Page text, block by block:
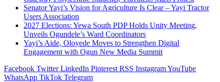
Senator Yayi’s Vision for Agriculture Is Clear – Yayi Tractor
Users Association
2027 Elections: Yewa South PDP Holds Unity Meeting,
Unveils Ogundele’s Ward Coordinators
Yayi’s Aide, Oloyede Moves to Strengthen Digital
Engagement with Ogun New Media Summit
Facebook Twitter LinkedIn Pinterest RSS InstagramYouTube
WhatsApp TikTok Telegram